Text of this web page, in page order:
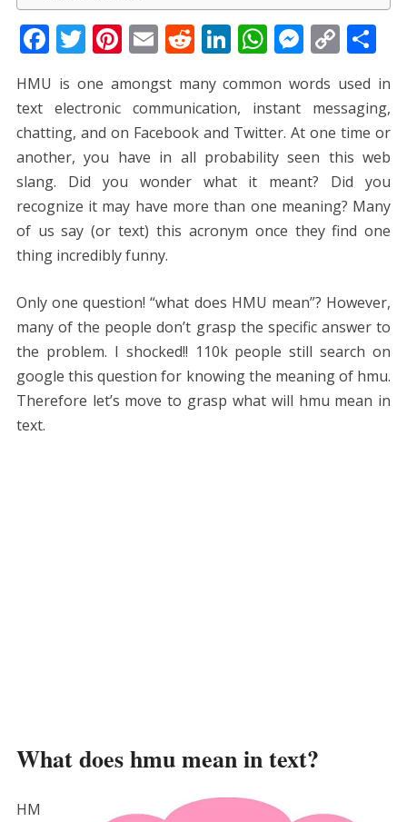
F
ac
e
b
o
o
k
T
itt
er
Pi
er
e
st
E
ai
l
R
d
di
t
Li
k
e
dI
n
W
at
s
A
p
p
M
ss
e
n
g
er
C
p
y
Li
n
k
S
h
ar
e
HMU is one amongst many common words used in
text electronic communication, instant messaging,
chatting, and on Facebook and Twitter. At one time or
another, you have in all probability seen this web
slang. Did you wonder what it meant? Did you
recognize it may have more than one meaning? Many
of us say (or text) this acronym once they find one
thing incredibly funny.
Only one question! “what does HMU mean”? However,
many of the people don’t grasp the specific answer to
the problem. I shocked!! 110k people still search on
google this question for knowing the meaning of hmu.
Therefore let’s move to grasp what will hmu mean in
text.
What does hmu mean in text?
HM